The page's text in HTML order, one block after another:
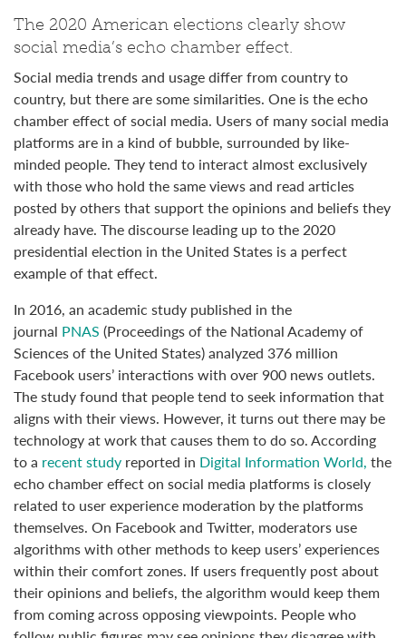
The 2020 American elections clearly show
social media’s echo chamber effect.
Social media trends and usage differ from country to
country, but there are some similarities. One is the echo
chamber effect of social media. Users of many social media
platforms are in a kind of bubble, surrounded by like-
minded people. They tend to interact almost exclusively
with those who hold the same views and read articles
posted by others that support the opinions and beliefs they
already have. The discourse leading up to the 2020
presidential election in the United States is a perfect
example of that effect.
In 2016, an academic study published in the
journal PNAS (Proceedings of the National Academy of
Sciences of the United States) analyzed 376 million
Facebook users’ interactions with over 900 news outlets.
The study found that people tend to seek information that
aligns with their views. However, it turns out there may be
technology at work that causes them to do so. According
to a recent study reported in Digital Information World, the
echo chamber effect on social media platforms is closely
related to user experience moderation by the platforms
themselves. On Facebook and Twitter, moderators use
algorithms with other methods to keep users’ experiences
within their comfort zones. If users frequently post about
their opinions and beliefs, the algorithm would keep them
from coming across opposing viewpoints. People who